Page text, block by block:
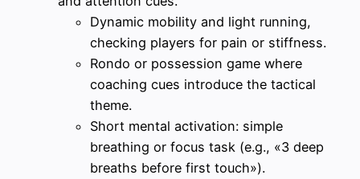
Dynamic mobility and light running,
checking players for pain or stiffness.
Rondo or possession game where
coaching cues introduce the tactical
theme.
Short mental activation: simple
breathing or focus task (e.g., «3 deep
breaths before first touch»).